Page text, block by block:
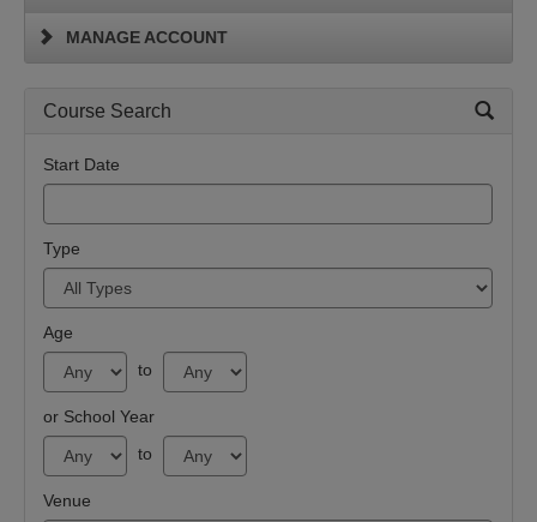
MANAGE ACCOUNT
Course Search
Start Date
Type
Age
to
or School Year
to
Venue